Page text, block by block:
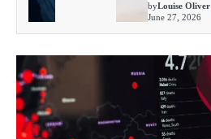
byLouise Oliver
June 27, 2026